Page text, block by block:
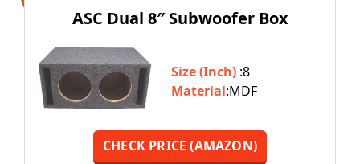
ASC Dual 8″ Subwoofer Box
Size (Inch) :8
Material:MDF
CHECK PRICE (AMAZON)